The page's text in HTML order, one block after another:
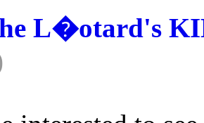
L�otard's